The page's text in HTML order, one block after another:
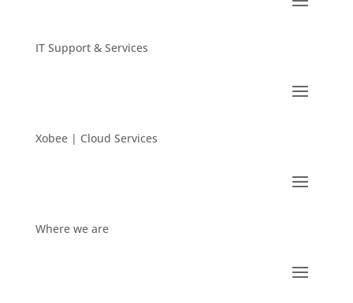
IT Support & Services
Xobee | Cloud Services
Where we are